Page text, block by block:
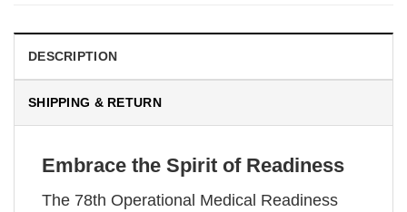
DESCRIPTION
SHIPPING & RETURN
Embrace the Spirit of Readiness
The 78th Operational Medical Readiness